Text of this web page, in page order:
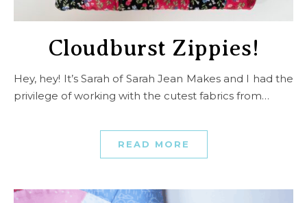
Cloudburst Zippies!
Hey, hey! It’s Sarah of Sarah Jean Makes and I had the
privilege of working with the cutest fabrics from…
READ MORE